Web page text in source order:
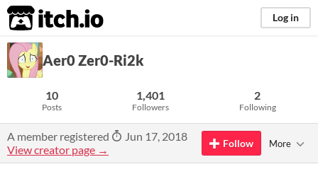
itch.io Log in
Aer0 Zer0-Ri2k
10
Posts
1,401
Followers
2
Following
A member registered
Jun 17, 2018
View creator page →
Follow More